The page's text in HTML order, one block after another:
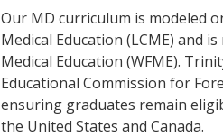
Our MD curriculum is modeled
Medical Education (LCME) and
Medical Education (WFME).
Educational Commission for
ensuring graduates remain
the United States and Canada.